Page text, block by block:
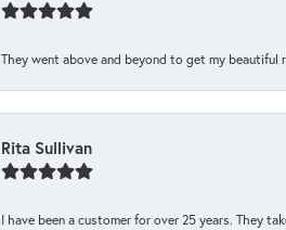
They went above and beyond to get my
Rita Sullivan
I have been a customer for over 25 years. They